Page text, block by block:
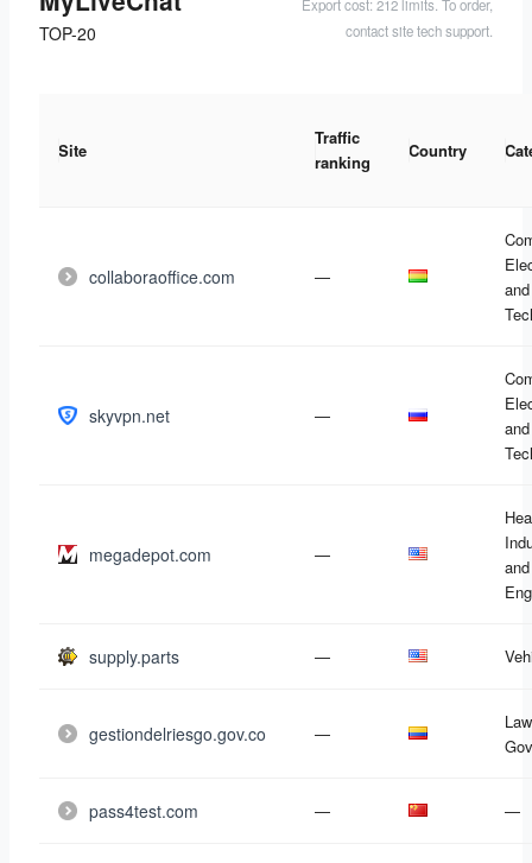
TOP-20
Export cost: 212 limits. To order,
contact site tech support.
Site
Traffic
ranking
Country
collaboraoffice.com —
and
skyvpn.net —
and
megadepot.com —
and
supply.parts —
gestiondelriesgo.gov.co —
pass4test.com — —